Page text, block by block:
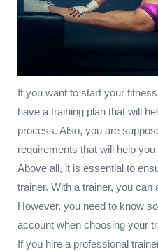
If you want to start your
have a training plan that will
process. Also, you are
requirements that will help
Above all, it is essential to
trainer. With a trainer, you can
However, you need to know
account when choosing your
If you hire a professional